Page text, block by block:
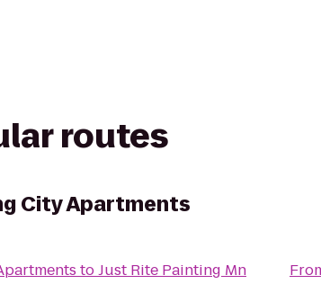
routes
City Apartments
toJust Rite Painting Mn